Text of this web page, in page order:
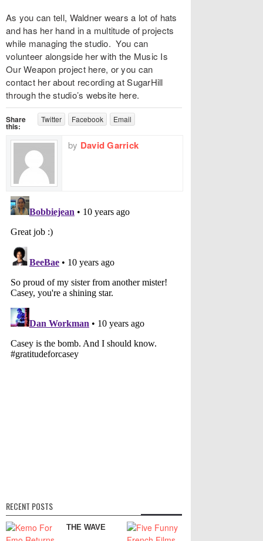
As you can tell, Waldner wears a lot of hats
and has her hand in a multitude of projects
while managing the studio. You can
volunteer alongside her with the Music Is
Our Weapon project here, or you can
contact her about recording at SugarHill
through the studio’s website here.
Share
this:
Twitter Facebook Email
by David Garrick
RECENT POSTS
THE WAVE